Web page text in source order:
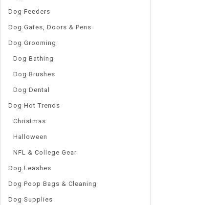
Dog Feeders
Dog Gates, Doors & Pens
Dog Grooming
Dog Bathing
Dog Brushes
Dog Dental
Dog Hot Trends
Christmas
Halloween
NFL & College Gear
Dog Leashes
Dog Poop Bags & Cleaning
Dog Supplies